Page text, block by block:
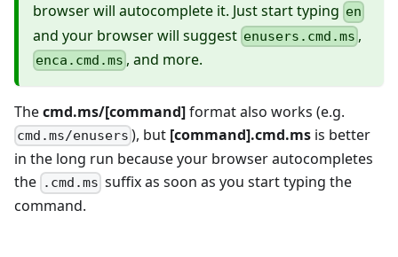
browser will autocomplete it. Just start typing en
and your browser will suggest enusers.cmd.ms ,
enca.cmd.ms , and more.
Thecmd.ms/[command]format also works (e.g.
cmd.ms/enusers ), but [command].cmd.ms is better
in the long run because your browser autocompletes
the .cmd.ms suffix as soon as you start typing the
command.